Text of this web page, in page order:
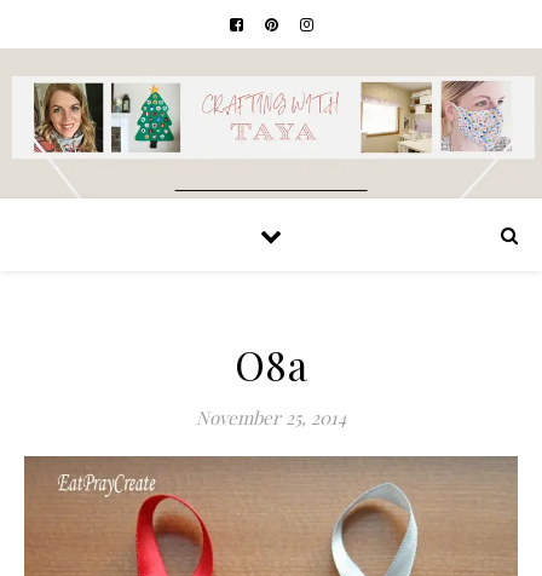
O8a
November 25, 2014